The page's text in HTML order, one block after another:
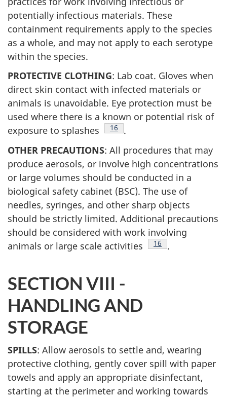
potentially infectious materials. These
containment requirements apply to the species
as a whole, and may not apply to each serotype
within the species.
PROTECTIVE CLOTHING: Lab coat. Gloves when
direct skin contact with infected materials or
animals is unavoidable. Eye protection must be
used where there is a known or potential risk of
exposure to splashes
Footnote
16
.
OTHER PRECAUTIONS: All procedures that may
produce aerosols, or involve high concentrations
or large volumes should be conducted in a
biological safety cabinet (BSC). The use of
needles, syringes, and other sharp objects
should be strictly limited. Additional precautions
should be considered with work involving
animals or large scale activities
Footnote
16 .
SECTION VIII -
HANDLING AND
STORAGE
SPILLS: Allow aerosols to settle and, wearing
protective clothing, gently cover spill with paper
towels and apply an appropriate disinfectant,
starting at the perimeter and working towards